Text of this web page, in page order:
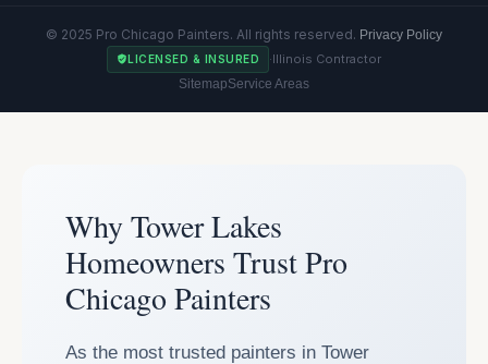
© 2025 Pro Chicago Painters. All rights reserved. Privacy Policy
LICENSED & INSURED ·Illinois Contractor
SitemapService Areas
Why Tower Lakes
Homeowners Trust Pro
Chicago Painters
As the most trusted painters in Tower